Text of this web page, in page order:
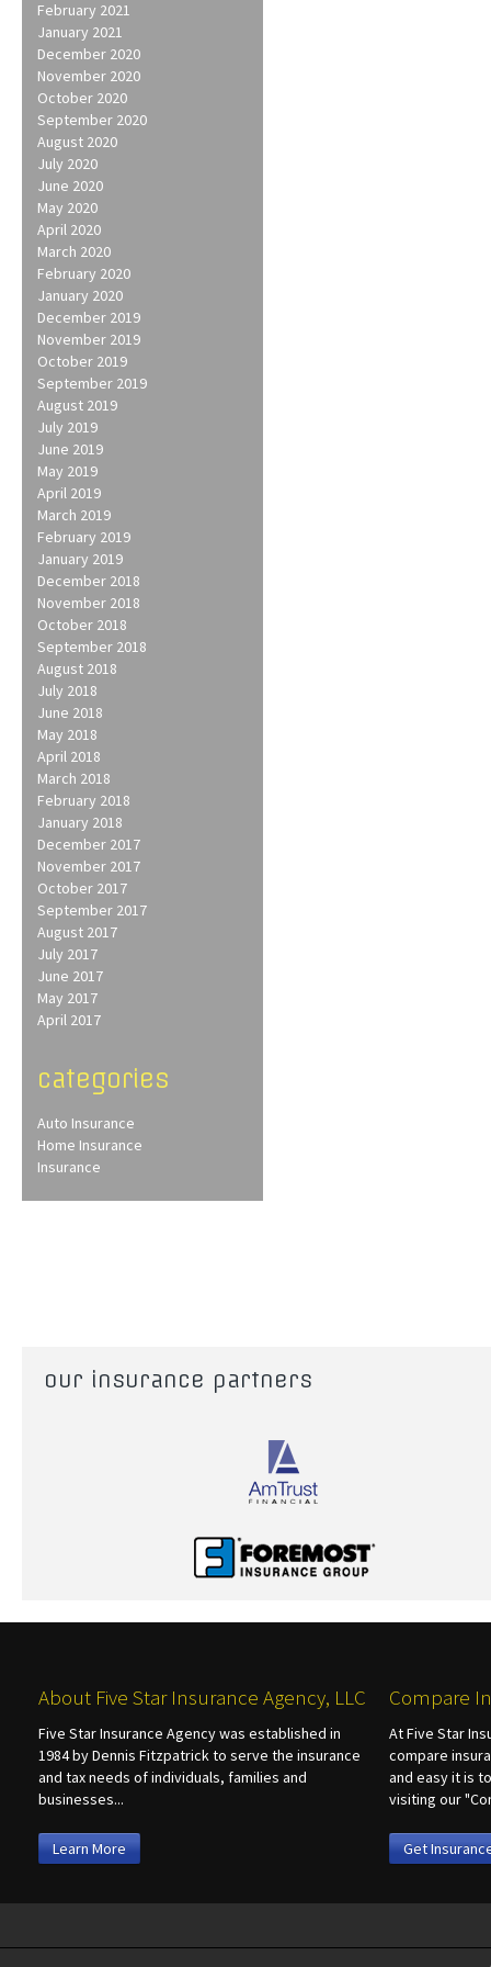
February 2021
January 2021
December 2020
November 2020
October 2020
September 2020
August 2020
July 2020
June 2020
May 2020
April 2020
March 2020
February 2020
January 2020
December 2019
November 2019
October 2019
September 2019
August 2019
July 2019
June 2019
May 2019
April 2019
March 2019
February 2019
January 2019
December 2018
November 2018
October 2018
September 2018
August 2018
July 2018
June 2018
May 2018
April 2018
March 2018
February 2018
January 2018
December 2017
November 2017
October 2017
September 2017
August 2017
July 2017
June 2017
May 2017
April 2017
categories
Auto Insurance
Home Insurance
Insurance
our insurance partners
About Five Star Insurance Agency, LLC
Five Star Insurance Agency was established in
1984 by Dennis Fitzpatrick to serve the insurance
and tax needs of individuals, families and
businesses...
Learn More
Compare
At Five Star
compare
and easy it is
visiting our
Get